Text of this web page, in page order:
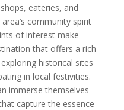
eateries, and
community spirit
of interest make
that offers a rich
historical sites
in local festivities.
immerse themselves
capture the essence